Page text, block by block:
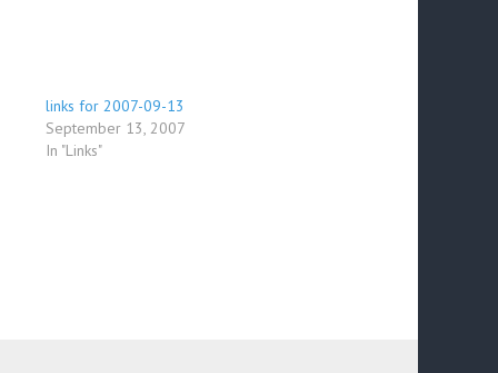
links for 2007-09-13
September 13, 2007
In "Links"